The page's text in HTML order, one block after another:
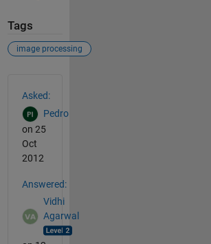
Tags
image processing
Asked:
Pedro
on 25
Oct
2012
Answered:
Vidhi
Agarwal